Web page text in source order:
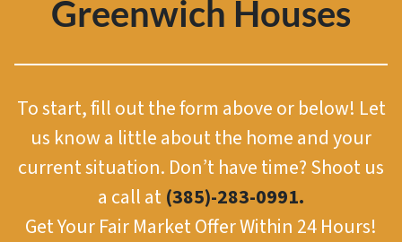
Greenwich Houses
To start, fill out the form above or below! Let
us know a little about the home and your
current situation. Don’t have time? Shoot us
a call at(385)-283-0991.
Get Your Fair Market Offer Within 24 Hours!